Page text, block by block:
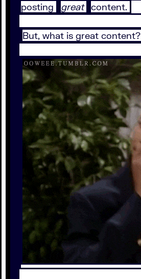
posting
great content.
But, what is great content?